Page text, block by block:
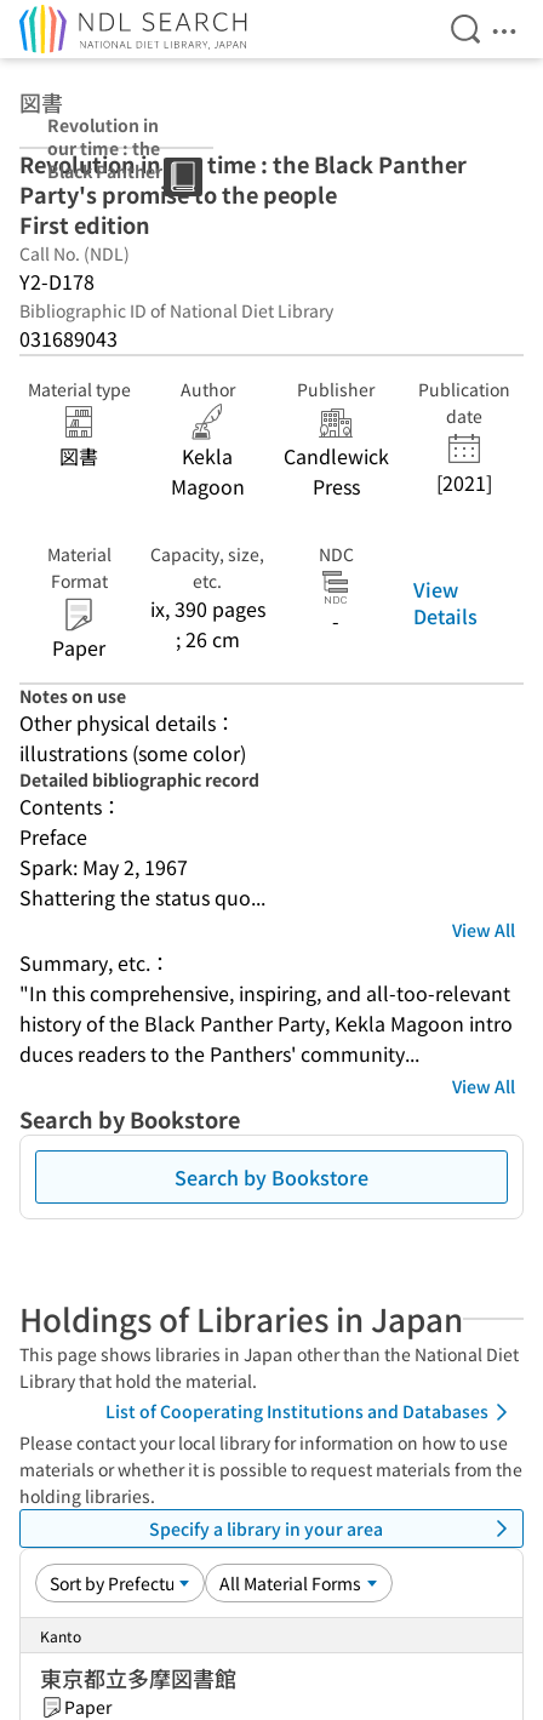
Open
図書
Revolution in
our time : the
Black Panther
Party's promise
to the people
First edition
Revolution in our time : the Black Panther
Party's promise to the people
First edition
Call No. (NDL)
Y2-D178
Bibliographic ID of National Diet Library
031689043
Material type
図書
Author
Kekla
Magoon
Publisher
Candlewick
Press
Publication
date
[2021]
Material
Format
Paper
Capacity, size,
etc.
ix, 390 pages
; 26 cm
NDC
-
View
Details
Notes on use
Other physical details：
illustrations (some color)
Detailed bibliographic record
Contents：
Preface
Spark: May 2, 1967
Shattering the status quo...
View All
Summary, etc.：
"In this comprehensive, inspiring, and all-too-relevant
history of the Black Panther Party, Kekla Magoon intro
duces readers to the Panthers' community...
View All
Search by Bookstore
Search by Bookstore
Holdings of Libraries in Japan
This page shows libraries in Japan other than the National Diet
Library that hold the material.
List of Cooperating Institutions and Databases
Please contact your local library for information on how to use
materials or whether it is possible to request materials from the
holding libraries.
Specify a library in your area
Kanto
東京都立多摩図書館
Paper